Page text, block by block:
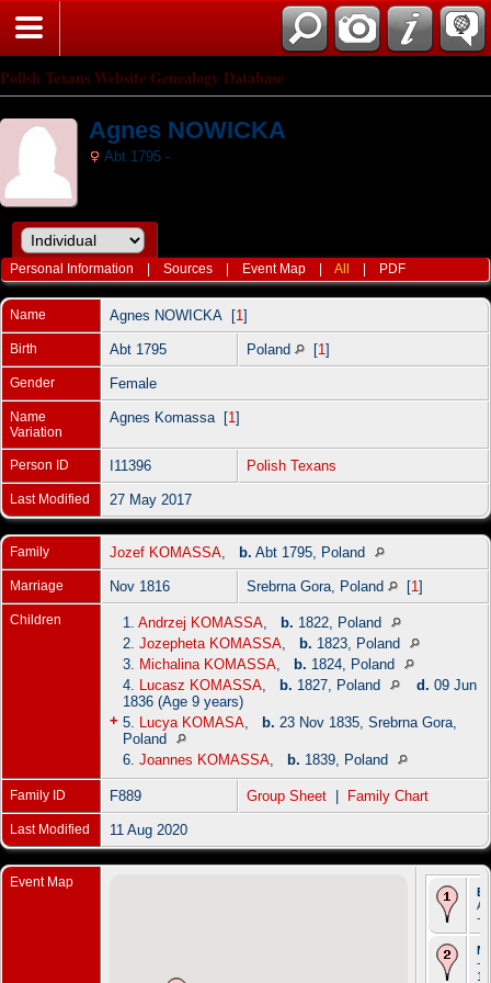
Polish Texans Website Genealogy Database
Agnes NOWICKA
Abt 1795 -
Personal Information |Sources Event Map |All PDF
Name Agnes NOWICKA [1 ]
Birth Abt 1795 Poland [1 ]
Gender Female
Name
Variation
Agnes Komassa [1 ]
Person ID I11396 Polish Texans
Last Modified 27 May 2017
Family Jozef KOMASSA b. Abt 1795, Poland
Marriage Nov 1816 Srebrna Gora, Poland [1 ]
Children 1. Andrzej KOMASSA b. 1822, Poland
2. Jozepheta KOMASSA b. 1823, Poland
3.
Michalina KOMASSA b. 1824, Poland
4.
Lucasz KOMASSA b. 1827, Poland d. 09 Jun
1836 (Age 9 years)
+ 5. Lucya KOMASA b. 23 Nov 1835, Srebrna Gora,
Poland
6. Joannes KOMASSA b. 1839, Poland
Family ID F889 Group Sheet Family Chart
Last Modified 11 Aug 2020
Event Map
-
-